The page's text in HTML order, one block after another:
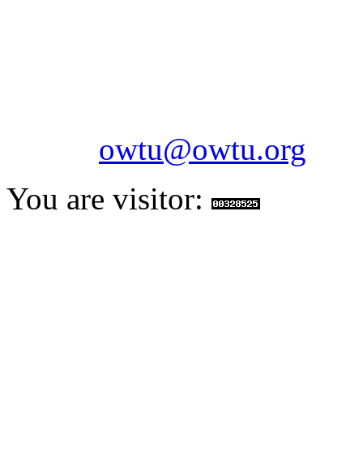
owtu@owtu.org
You are visitor: